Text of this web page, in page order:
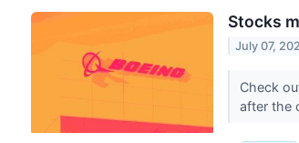
Stocks
July 07,
Check
after the